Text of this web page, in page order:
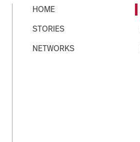
HOME
STORIES
NETWORKS